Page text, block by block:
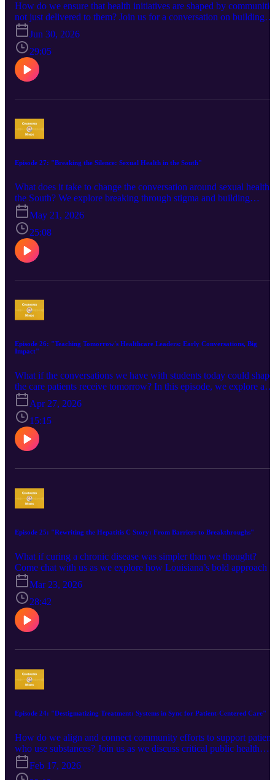
How do we ensure that health initiatives are shaped by
not just delivered to them? Join us for a conversation on building
trust and meaningful partnerships in American Indian and Alaska
Native communities. We explore healthcare access, cultural
considerations, and community engagement strategies that can help
public health professionals create more effective, respectful, and
community-centered approaches for improving health outcomes.
Guest: Kurt Begaye, Capacity Building and Technical Assistance
connect with Kurt about his work, feel free to reach out to him at
kbegaye@aaihb.org or 505-270-6374.
Jun 30, 2026
29:05
Episode 27: "Breaking the Silence: Sexual Health in the South"
What does it take to change the conversation around sexual health
the South? We explore breaking through stigma and building
clinician confidence around HIV, PrEP, hepatitis C, and STI
prevention. Learn how South Carolina’s clinician education
uses personalization, relationship-building, and community-
care to support clinicians and expand access to sexual health
services. We discuss rural health challenges, clinician engagement,
and the power of changing the conversation around sexual
Carolina Department of Public Health ​Pre-Visit Resource:
Survey
May 21, 2026
25:08
Episode 26: "Teaching Tomorrow's Healthcare Leaders: Early Conversations, Big
Impact"
What if the conversations we have with students today could shape
the care patients receive tomorrow? In this episode, we explore a
creative adaptation of clinician outreach education—bringing the
academic detailing model into the classroom to reach future
clinicians before they enter practice. Through open, real-world
conversations about overdose prevention, stigma, and patient-
centered care, students begin building skills and perspectives they’ll
carry into the field. Tune in to unpack the opportunities and
disciplines to meet the needs of medical, nursing, and pharmacy
students. Guest: Susan Fithen, MSW, LSW, OCPSA, Senior
Community Outreach Coordinator, Hamilton County Public Health
reach out to her at susan.fithen@hamiltoncountyohio.gov.
Apr 27, 2026
15:15
Episode 25: "Rewriting the Hepatitis C Story: From Barriers to Breakthroughs"
What if curing a chronic disease was simpler than we thought?
Come chat with us as we explore how Louisiana’s bold approach
hepatitis C helped shift clinician perspectives, reduce stigma, and
expand access to life-saving treatment. From powerful patient
to practical tools that made care feel doable, this discussion
highlights how leading with hope, simplicity, and connection can
drive meaningful change. Tune in to hear how one initiative helped
cure nearly 20,000 people—and what others can learn from it.
hepatitis C work or public health detailing more broadly, feel free
reach out to him at mizrochb@gmail.com.
Mar 23, 2026
28:42
Episode 24: "Destigmatizing Treatment: Systems in Sync for Patient-Centered Care"
How do we align and connect community efforts to support
who use substances? Join us as we discuss critical public health
education to connect diverse stakeholders across complex systems,
with the ultimate goal of caring for community members with
Feb 17, 2026